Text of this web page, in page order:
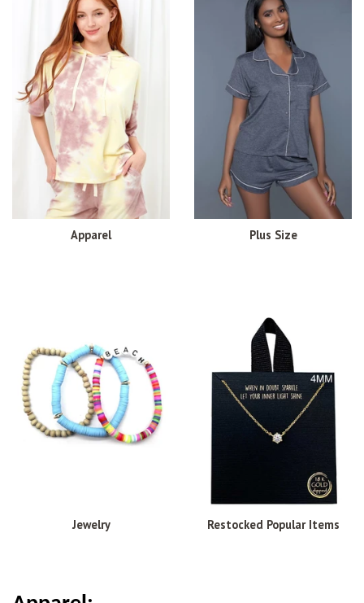
Apparel Plus Size
Jewelry Restocked Popular Items